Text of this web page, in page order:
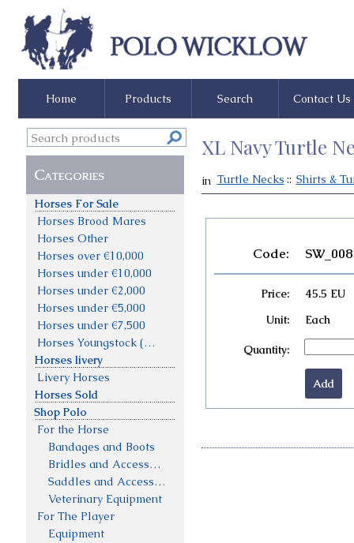
Home Products Search Contact Us
Categories
Horses For Sale
Horses Brood Mares
Horses Other
Horses over €10,000
Horses under €10,000
Horses under €2,000
Horses under €5,000
Horses under €7,500
Horses Youngstock (not priced)
Horses livery
Livery Horses
Horses Sold
Shop Polo
For the Horse
Bandages and Boots
Bridles and Accessories
Saddles and Accessories
Veterinary Equipment
For The Player
Equipment
XL Navy Turtle
in Turtle Necks :: Shirts &
Sales Polo
Code: SW_008
Price:
45.5 EU
Unit:
Each
Quantity: